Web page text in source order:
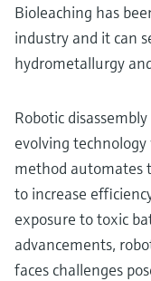
Bioleaching has
industry and it can
hydrometallurgy
Robotic
evolving
method automates
to increase
exposure to toxic
advancements,
faces challenges